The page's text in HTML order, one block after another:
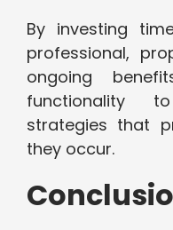
By investing
professional,
ongoing
functionality
strategies that
they occur.